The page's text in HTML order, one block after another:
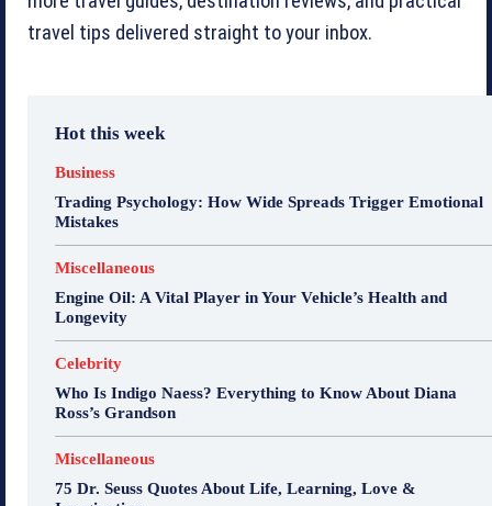
travel tips delivered straight to your inbox.
Hot this week
Business
Trading Psychology: How Wide Spreads Trigger Emotional
Mistakes
Miscellaneous
Engine Oil: A Vital Player in Your Vehicle’s Health and
Longevity
Celebrity
Who Is Indigo Naess? Everything to Know About Diana
Ross’s Grandson
Miscellaneous
75 Dr. Seuss Quotes About Life, Learning, Love &